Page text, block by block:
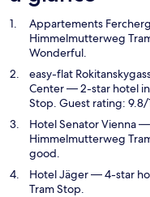
Appartements
Himmelmutterweg
Wonderful.
easy-flat
Center— 2-star hotel
Stop. Guest rating:
Hotel Senator Vienna—
Himmelmutterweg
good.
Hotel Jäger— 4-star
Tram Stop.